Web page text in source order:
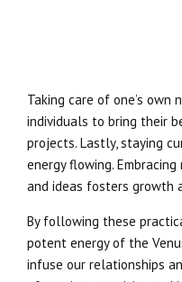
Taking care of one’s own
individuals to bring their
projects. Lastly, staying
energy flowing.
and ideas fosters growth
By following these
potent energy of the
infuse our relationships